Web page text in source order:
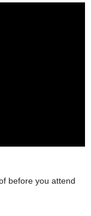
before you attend